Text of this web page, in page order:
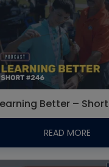
Better –
READ MORE